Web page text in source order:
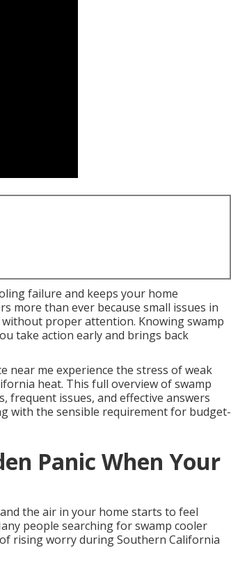
failure and keeps your home
more than ever because small issues in
proper attention. Knowing swamp
take action early and brings back
near me experience the stress of weak
heat. This full overview of swamp
frequent issues, and effective answers
with the sensible requirement for budget-
Panic When Your
the air in your home starts to feel
people searching for swamp cooler
rising worry during Southern California